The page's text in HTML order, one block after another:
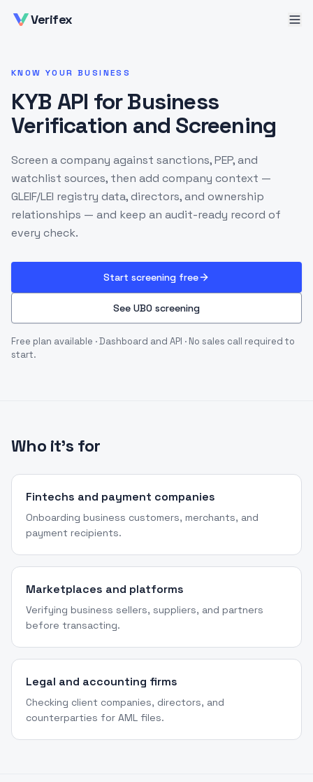
Verifex
KNOW YOUR BUSINESS
KYB API for Business
Verification and Screening
Screen a company against sanctions, PEP, and
watchlist sources, then add company context —
GLEIF/LEI registry data, directors, and ownership
relationships — and keep an audit-ready record of
every check.
Start screening free
See UBO screening
Free plan available · Dashboard and API · No sales call required to
start.
Who it's for
Fintechs and payment companies
Onboarding business customers, merchants, and
payment recipients.
Marketplaces and platforms
Verifying business sellers, suppliers, and partners
before transacting.
Legal and accounting firms
Checking client companies, directors, and
counterparties for AML files.